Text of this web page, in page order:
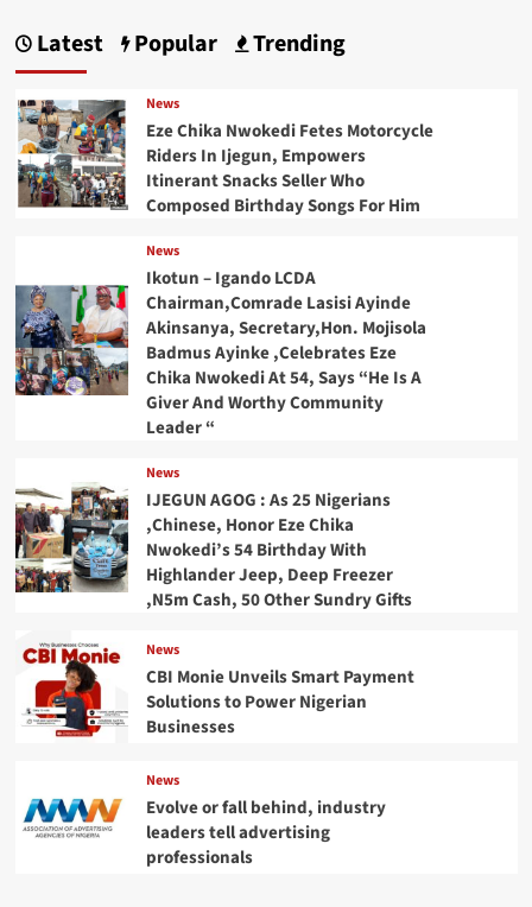
Latest Popular Trending
News
Eze Chika Nwokedi Fetes Motorcycle
Riders In Ijegun, Empowers
Itinerant Snacks Seller Who
Composed Birthday Songs For Him
News
Ikotun – Igando LCDA
Chairman,Comrade Lasisi Ayinde
Akinsanya, Secretary,Hon. Mojisola
Badmus Ayinke ,Celebrates Eze
Chika Nwokedi At 54, Says “He Is A
Giver And Worthy Community
Leader “
News
IJEGUN AGOG : As 25 Nigerians
,Chinese, Honor Eze Chika
Nwokedi’s 54 Birthday With
Highlander Jeep, Deep Freezer
,N5m Cash, 50 Other Sundry Gifts
News
CBI Monie Unveils Smart Payment
Solutions to Power Nigerian
Businesses
News
Evolve or fall behind, industry
leaders tell advertising
professionals